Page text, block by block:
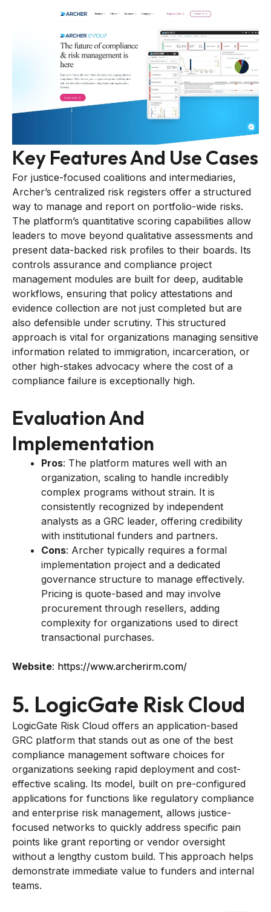
Key Features And Use Cases
For justice-focused coalitions and intermediaries,
Archer’s centralized risk registers offer a structured
way to manage and report on portfolio-wide risks.
The platform’s quantitative scoring capabilities allow
leaders to move beyond qualitative assessments and
present data-backed risk profiles to their boards. Its
controls assurance and compliance project
management modules are built for deep, auditable
workflows, ensuring that policy attestations and
evidence collection are not just completed but are
also defensible under scrutiny. This structured
approach is vital for organizations managing sensitive
information related to immigration, incarceration, or
other high-stakes advocacy where the cost of a
compliance failure is exceptionally high.
Evaluation And
Implementation
Pros: The platform matures well with an
organization, scaling to handle incredibly
complex programs without strain. It is
consistently recognized by independent
analysts as a GRC leader, offering credibility
with institutional funders and partners.
Cons: Archer typically requires a formal
implementation project and a dedicated
governance structure to manage effectively.
Pricing is quote-based and may involve
procurement through resellers, adding
complexity for organizations used to direct
transactional purchases.
Website: https://www.archerirm.com/
5. LogicGate Risk Cloud
LogicGate Risk Cloud offers an application-based
GRC platform that stands out as one of the best
compliance management software choices for
organizations seeking rapid deployment and cost-
effective scaling. Its model, built on pre-configured
applications for functions like regulatory compliance
and enterprise risk management, allows justice-
focused networks to quickly address specific pain
points like grant reporting or vendor oversight
without a lengthy custom build. This approach helps
demonstrate immediate value to funders and internal
teams.